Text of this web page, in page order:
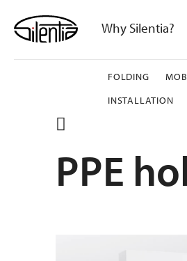
content
Why Silentia?
FOLDING
INSTALLATION
PPE